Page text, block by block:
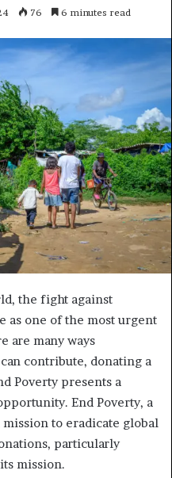
76 6 minutes read
the fight against
as one of the most urgent
are many ways
contribute, donating a
Poverty presents a
End Poverty, a
to eradicate global
particularly
mission.